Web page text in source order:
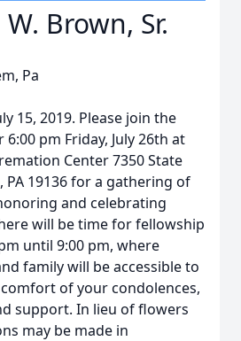
Brown, Sr.
Pa
15, 2019. Please join the
pm Friday, July 26th at
Center 7350 State
PA 19136 for a gathering of
and celebrating
will be time for fellowship
until 9:00 pm, where
family will be accessible to
of your condolences,
support. In lieu of flowers
may be made in